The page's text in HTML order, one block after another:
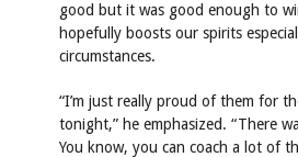
good but it was good enough to
hopefully boosts our spirits
circumstances.
“I’m just really proud of them for
tonight,” he emphasized. “There
You know, you can coach a lot of